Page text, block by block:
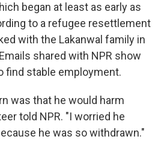
began at least as early as
to a refugee resettlement
with the Lakanwal family in
shared with NPR show
find stable employment.
was that he would harm
told NPR. "I worried he
he was so withdrawn."